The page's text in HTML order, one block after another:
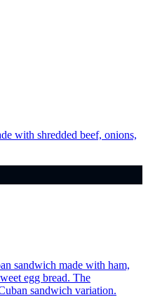
with shredded beef, onions,
sandwich made with ham,
egg bread. The
sandwich variation.